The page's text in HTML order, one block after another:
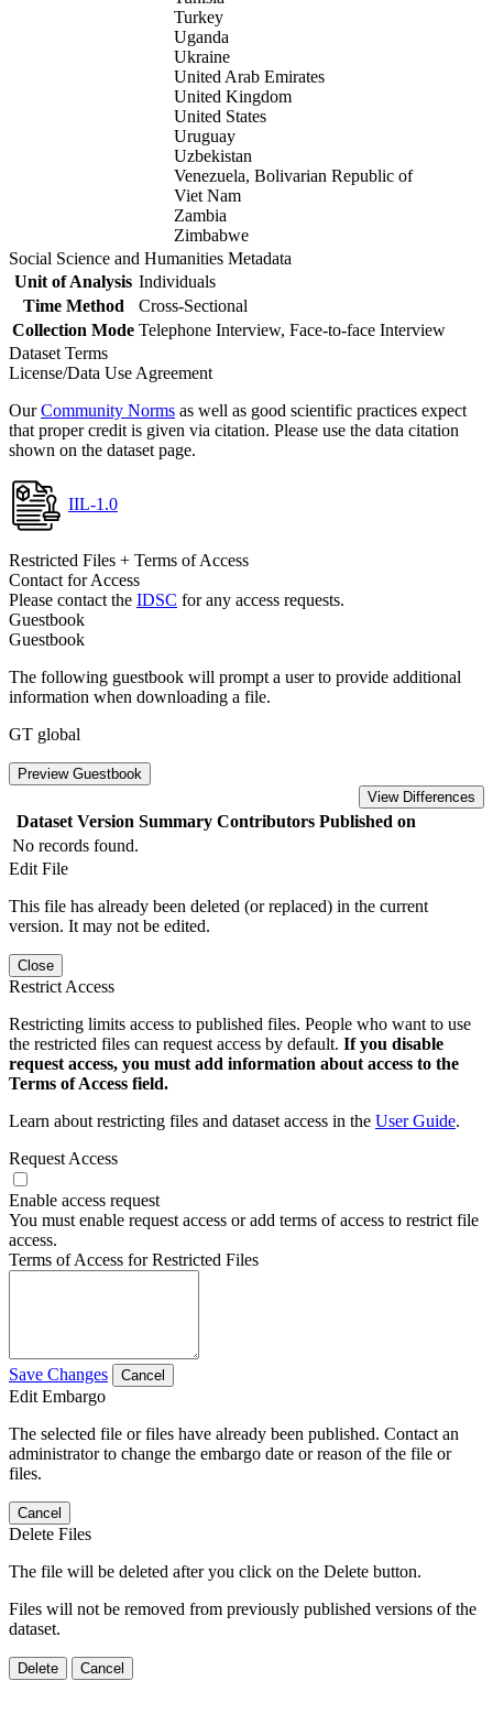
Turkey
Uganda
Ukraine
United Arab Emirates
United Kingdom
United States
Uruguay
Uzbekistan
Venezuela, Bolivarian Republic of
Viet Nam
Zambia
Zimbabwe
Social Science and Humanities Metadata
Unit of Analysis Individuals
Time Method
Cross-Sectional
Collection Mode Telephone Interview, Face-to-face Interview
Dataset Terms
License/Data Use Agreement
OurCommunity Norms as well as good scientific practices expect
that proper credit is given via citation. Please use the data citation
shown on the dataset page.
IIL-1.0
Restricted Files + Terms of Access
Contact for Access
Please contact the IDSC for any access requests.
Guestbook
Guestbook
The following guestbook will prompt a user to provide additional
information when downloading a file.
GT global
Preview Guestbook
View Differences
Dataset Version Summary Contributors Published on
No records found.
Edit File
This file has already been deleted (or replaced) in the current
version. It may not be edited.
Close
Restrict Access
Restricting limits access to published files. People who want to use
the restricted files can request access by default. If you disable
request access, you must add information about access to the
Terms of Access field.
Learn about restricting files and dataset access in the User Guide.
Request Access
Enable access request
You must enable request access or add terms of access to restrict file
access.
Terms of Access for Restricted Files
Save Changes Cancel
Edit Embargo
The selected file or files have already been published. Contact an
administrator to change the embargo date or reason of the file or
files.
Cancel
Delete Files
The file will be deleted after you click on the Delete button.
Files will not be removed from previously published versions of the
dataset.
Delete Cancel